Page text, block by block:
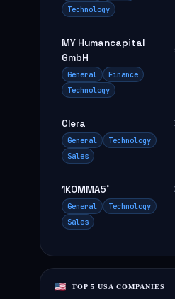
Technology
MY Humancapital
GmbH
General
Finance
Technology
Clera
General
Technology
Sales
1KOMMA5˚
General
Technology
Sales
TOP 5 USA COMPANIES